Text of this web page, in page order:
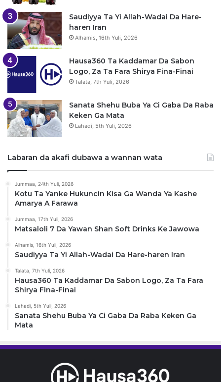
Saudiyya Ta Yi Allah-Wadai Da Hare-
haren Iran
Alhamis, 16th Yuli, 2026
Hausa360 Ta Kaddamar Da Sabon
Logo, Za Ta Fara Shirya Fina-Finai
Talata, 7th Yuli, 2026
Sanata Shehu Buba Ya Ci Gaba Da Raba
Keken Ga Mata
Lahadi, 5th Yuli, 2026
Labaran da akafi dubawa a wannan wata
Jummaa, 24th Yuli, 2026
Kotu Ta Yanke Hukuncin Kisa Ga Wanda Ya Kashe
Amarya A Farawa
Jummaa, 17th Yuli, 2026
Matsaloli 7 Da Yawan Shan Soft Drinks Ke Jawowa
Alhamis, 16th Yuli, 2026
Saudiyya Ta Yi Allah-Wadai Da Hare-haren Iran
Talata, 7th Yuli, 2026
Hausa360 Ta Kaddamar Da Sabon Logo, Za Ta Fara
Shirya Fina-Finai
Lahadi, 5th Yuli, 2026
Sanata Shehu Buba Ya Ci Gaba Da Raba Keken Ga
Mata